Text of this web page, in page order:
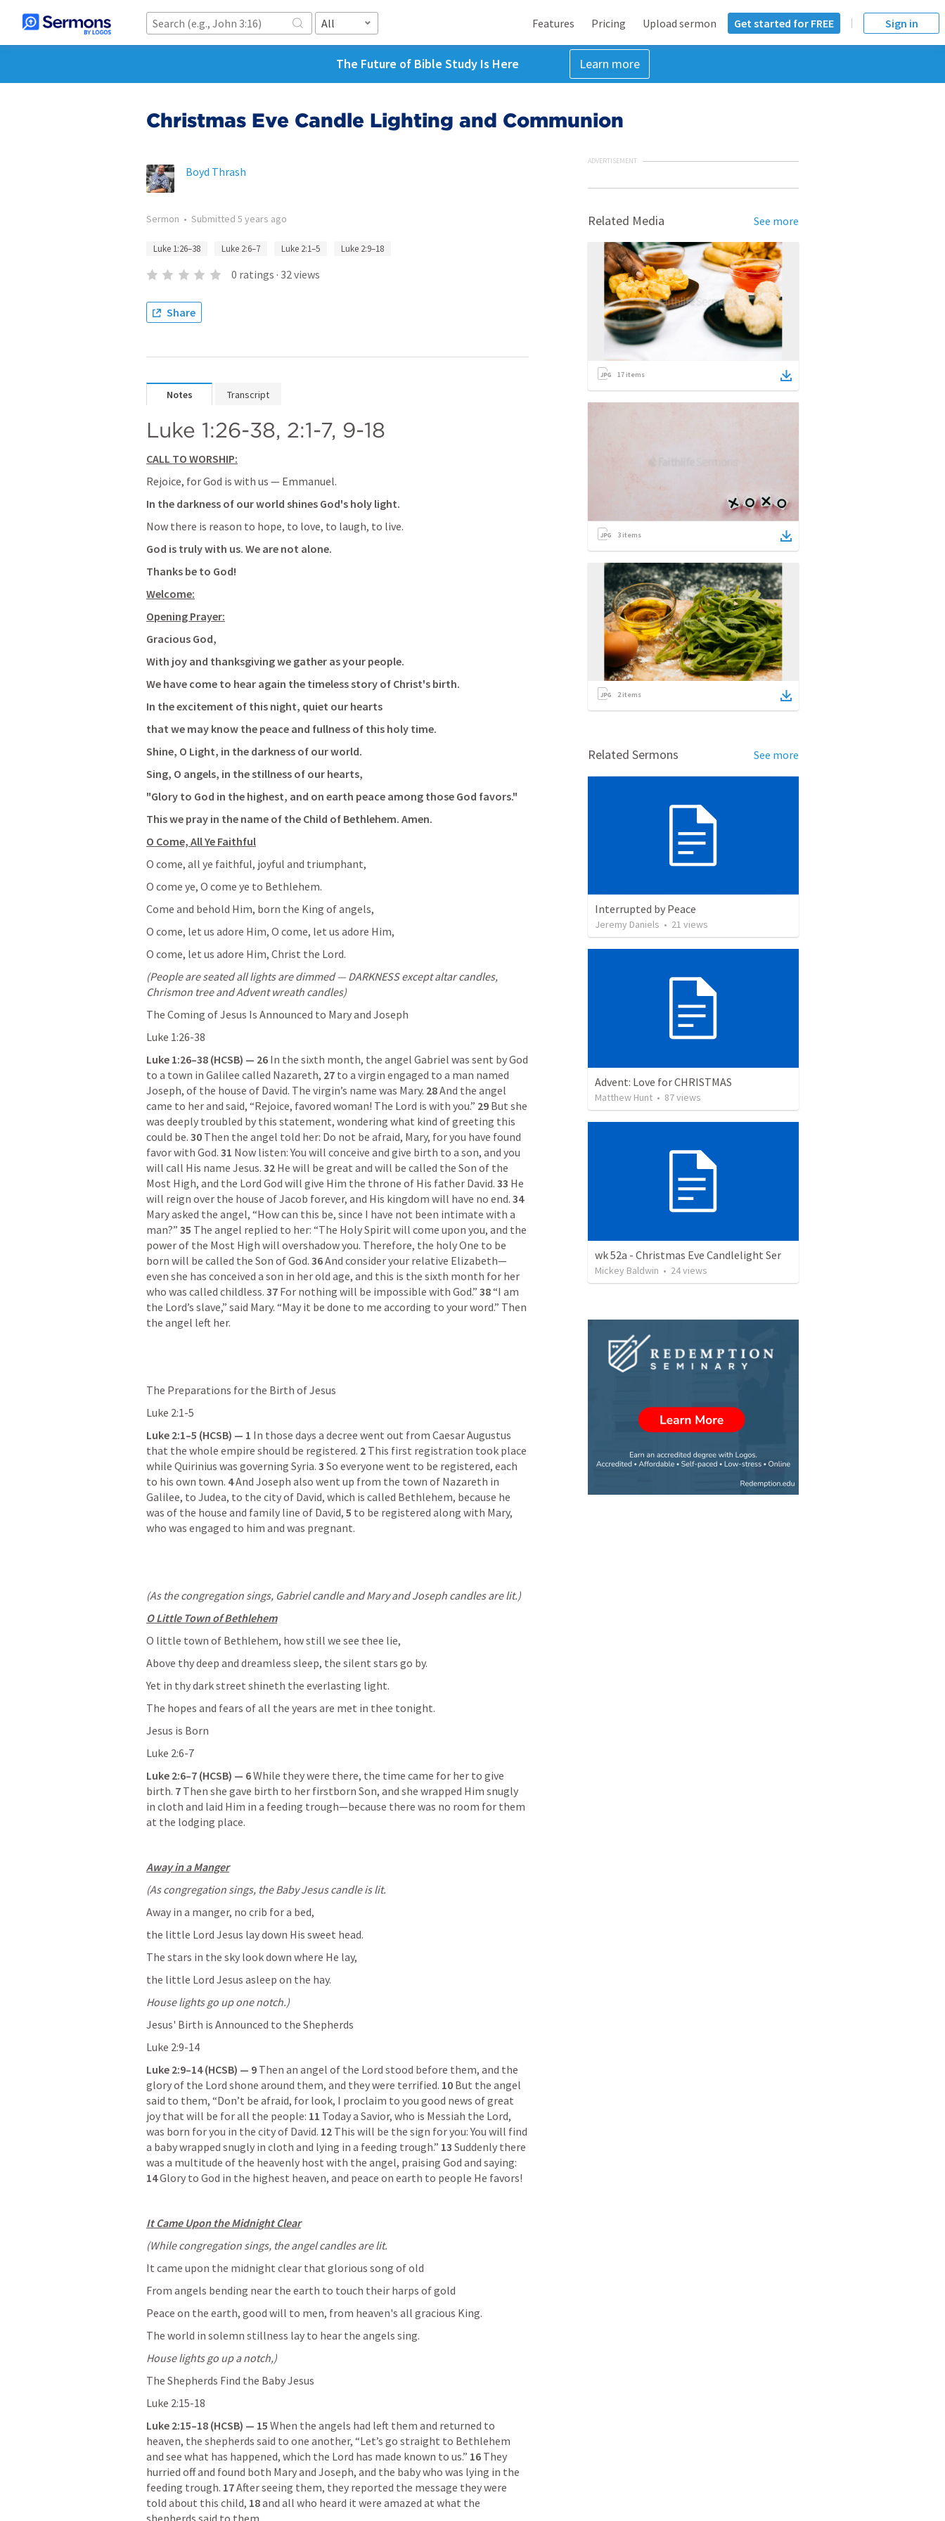
All Features Pricing Upload sermon Get started for FREE Sign in
The Future of Bible Study Is Here Learn more
Christmas Eve Candle Lighting and Communion
Boyd Thrash
Sermon • Submitted 5 years ago
Luke 1:26–38 Luke 2:6–7 Luke 2:1–5 Luke 2:9–18
0 ratings · 32views
Share
Notes Transcript
Luke 1:26-38, 2:1-7, 9-18
CALL TO WORSHIP:
Rejoice, for God is with us — Emmanuel.
In the darkness of our world shines God's holy light.
Now there is reason to hope, to love, to laugh, to live.
God is truly with us. We are not alone.
Thanks be to God!
Welcome:
Opening Prayer:
Gracious God,
With joy and thanksgiving we gather as your people.
We have come to hear again the timeless story of Christ's birth.
In the excitement of this night, quiet our hearts
that we may know the peace and fullness of this holy time.
Shine, O Light, in the darkness of our world.
Sing, O angels, in the stillness of our hearts,
"Glory to God in the highest, and on earth peace among those God favors."
This we pray in the name of the Child of Bethlehem. Amen.
O Come, All Ye Faithful
O come, all ye faithful, joyful and triumphant,
O come ye, O come ye to Bethlehem.
Come and behold Him, born the King of angels,
O come, let us adore Him, O come, let us adore Him,
O come, let us adore Him, Christ the Lord.
(People are seated all lights are dimmed — DARKNESS except altar candles,
Chrismon tree and Advent wreath candles)
The Coming of Jesus Is Announced to Mary and Joseph
Luke 1:26-38
Luke 1:26–38 (HCSB) — 26 In the sixth month, the angel Gabriel was sent by God
to a town in Galilee called Nazareth, 27 to a virgin engaged to a man named
Joseph, of the house of David. The virgin’s name was Mary. 28 And the angel
came to her and said, “Rejoice, favored woman! The Lord is with you.” 29 But she
was deeply troubled by this statement, wondering what kind of greeting this
could be. 30 Then the angel told her: Do not be afraid, Mary, for you have found
favor with God. 31 Now listen: You will conceive and give birth to a son, and you
will call His name Jesus. 32 He will be great and will be called the Son of the
Most High, and the Lord God will give Him the throne of His father David. 33 He
will reign over the house of Jacob forever, and His kingdom will have no end.
34
Mary asked the angel, “How can this be, since I have not been intimate with a
man?” 35 The angel replied to her: “The Holy Spirit will come upon you, and the
power of the Most High will overshadow you. Therefore, the holy One to be
born will be called the Son of God. 36 And consider your relative Elizabeth—
even she has conceived a son in her old age, and this is the sixth month for her
who was called childless. 37 For nothing will be impossible with God.” 38 “I am
the Lord’s slave,” said Mary. “May it be done to me according to your word.” Then
the angel left her.
The Preparations for the Birth of Jesus
Luke 2:1-5
Luke 2:1–5 (HCSB) — 1 In those days a decree went out from Caesar Augustus
that the whole empire should be registered. 2 This first registration took place
while Quirinius was governing Syria. 3 So everyone went to be registered, each
to his own town. 4 And Joseph also went up from the town of Nazareth in
Galilee, to Judea, to the city of David, which is called Bethlehem, because he
was of the house and family line of David, 5 to be registered along with Mary,
who was engaged to him and was pregnant.
(As the congregation sings, Gabriel candle and Mary and Joseph candles are lit.)
O Little Town of Bethlehem
O little town of Bethlehem, how still we see thee lie,
Above thy deep and dreamless sleep, the silent stars go by.
Yet in thy dark street shineth the everlasting light.
The hopes and fears of all the years are met in thee tonight.
Jesus is Born
Luke 2:6-7
Luke 2:6–7 (HCSB) — 6 While they were there, the time came for her to give
birth. 7 Then she gave birth to her firstborn Son, and she wrapped Him snugly
in cloth and laid Him in a feeding trough—because there was no room for them
at the lodging place.
Away in a Manger
(As congregation sings, the Baby Jesus candle is lit.
Away in a manger, no crib for a bed,
the little Lord Jesus lay down His sweet head.
The stars in the sky look down where He lay,
the little Lord Jesus asleep on the hay.
House lights go up one notch.)
Jesus' Birth is Announced to the Shepherds
Luke 2:9-14
Luke 2:9–14 (HCSB) — 9 Then an angel of the Lord stood before them, and the
glory of the Lord shone around them, and they were terrified. 10 But the angel
said to them, “Don’t be afraid, for look, I proclaim to you good news of great
joy that will be for all the people: 11 Today a Savior, who is Messiah the Lord,
was born for you in the city of David. 12 This will be the sign for you: You will find
a baby wrapped snugly in cloth and lying in a feeding trough.” 13 Suddenly there
14 Glory to God in the highest heaven, and peace on earth to people He favors!
It Came Upon the Midnight Clear
(While congregation sings, the angel candles are lit.
It came upon the midnight clear that glorious song of old
From angels bending near the earth to touch their harps of gold
Peace on the earth, good will to men, from heaven's all gracious King.
The world in solemn stillness lay to hear the angels sing.
House lights go up a notch,)
The Shepherds Find the Baby Jesus
Luke 2:15-18
Luke 2:15–18 (HCSB) — 15 When the angels had left them and returned to
heaven, the shepherds said to one another, “Let’s go straight to Bethlehem
and see what has happened, which the Lord has made known to us.” 16 They
hurried off and found both Mary and Joseph, and the baby who was lying in the
feeding trough. 17 After seeing them, they reported the message they were
told about this child, 18 and all who heard it were amazed at what the
shepherds said to them.
ADVERTISEMENT
Related Media See more
17 items
3 items
2items
Related Sermons See more
Interrupted by Peace
Jeremy Daniels • 21 views
Advent: Love for CHRISTMAS
Matthew Hunt • 87views
wk 52a - Christmas Eve Candlelight Ser
Mickey Baldwin • 24views